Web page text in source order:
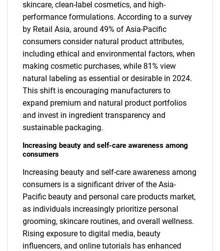
skincare, clean-label cosmetics, and high-
performance formulations. According to a survey
by Retail Asia, around 49% of Asia-Pacific
consumers consider natural product attributes,
including ethical and environmental factors, when
making cosmetic purchases, while 81% view
natural labeling as essential or desirable in 2024.
This shift is encouraging manufacturers to
expand premium and natural product portfolios
and invest in ingredient transparency and
sustainable packaging.
Increasing beauty and self-care awareness among
consumers
Increasing beauty and self-care awareness among
consumers is a significant driver of the Asia-
Pacific beauty and personal care products market,
as individuals increasingly prioritize personal
grooming, skincare routines, and overall wellness.
Rising exposure to digital media, beauty
influencers, and online tutorials has enhanced